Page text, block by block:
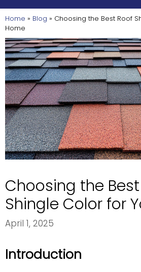
Home » Blog » Choosing the Best Roof
Home
Choosing the
Shingle Color for
April 1, 2025
Introduction